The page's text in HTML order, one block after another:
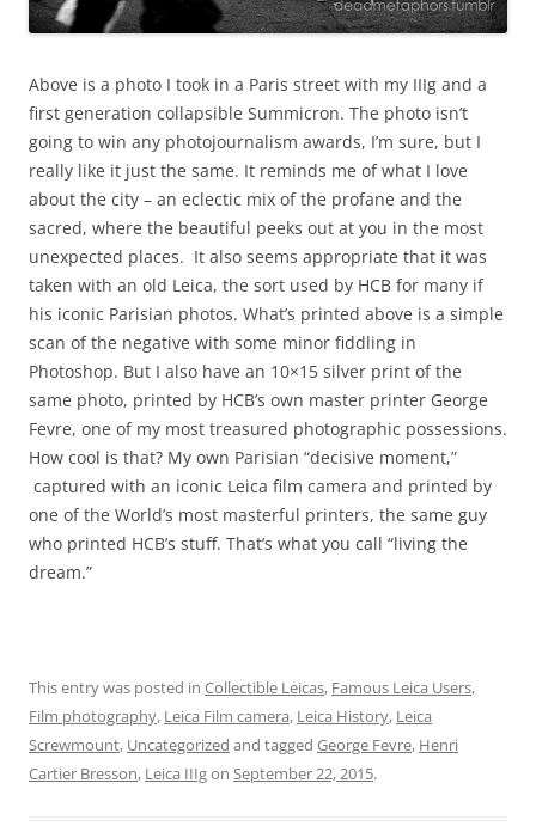
Above is a photo I took in a Paris street with my IIIg and a
first generation collapsible Summicron. The photo isn’t
going to win any photojournalism awards, I’m sure, but I
really like it just the same. It reminds me of what I love
about the city – an eclectic mix of the profane and the
sacred, where the beautiful peeks out at you in the most
unexpected places. It also seems appropriate that it was
taken with an old Leica, the sort used by HCB for many if
his iconic Parisian photos. What’s printed above is a simple
scan of the negative with some minor fiddling in
Photoshop. But I also have an 10×15 silver print of the
same photo, printed by HCB’s own master printer George
Fevre, one of my most treasured photographic possessions.
How cool is that? My own Parisian “decisive moment,”
captured with an iconic Leica film camera and printed by
one of the World’s most masterful printers, the same guy
who printed HCB’s stuff. That’s what you call “living the
dream.”
This entry was posted in Collectible Leicas, Famous Leica Users,
Film photography, Leica Film camera, Leica History, Leica
Screwmount, Uncategorized and tagged George Fevre, Henri
Cartier Bresson, Leica IIIgon September 22, 2015.